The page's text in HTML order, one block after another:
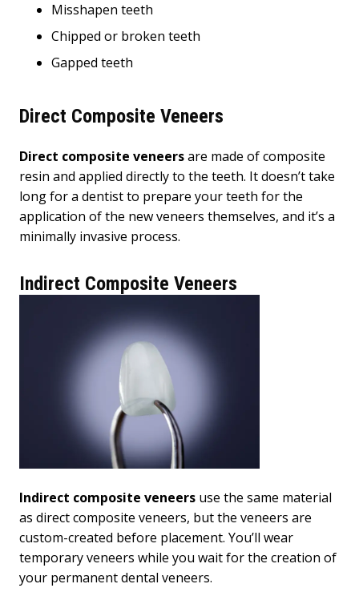
Misshapen teeth
Chipped or broken teeth
Gapped teeth
Direct Composite Veneers
Direct composite veneersare made of composite
resin and applied directly to the teeth. It doesn’t take
long for a dentist to prepare your teeth for the
application of the new veneers themselves, and it’s a
minimally invasive process.
Indirect Composite Veneers
Indirect composite veneers use the same material
as direct composite veneers, but the veneers are
custom-created before placement. You’ll wear
temporary veneers while you wait for the creation of
your permanent dental veneers.